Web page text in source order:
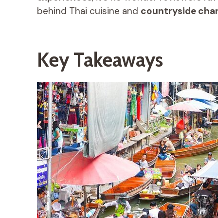
behind Thai cuisine and countryside
Key Takeaways